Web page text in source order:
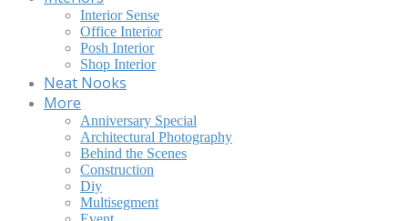
Interior Sense
Office Interior
Posh Interior
Shop Interior
Neat Nooks
More
Anniversary Special
Architectural Photography
Behind the Scenes
Construction
Diy
Multisegment